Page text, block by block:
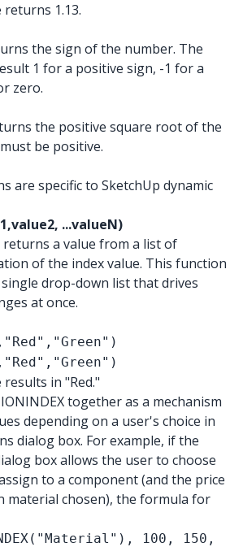
1.13.
the sign of the number. The
1 for a positive sign, -1 for a
zero.
the positive square root of the
be positive.
are specific to SketchUp dynamic
...valueN)
returns a value from a list of
of the index value. This function
drop-down list that drives
at once.
in "Red."
together as a mechanism
depending on a user's choice in
dialog box. For example, if the
box allows the user to choose
to a component (and the price
material chosen), the formula for
100, 150,